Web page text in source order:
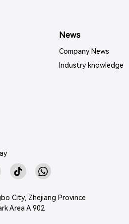
News
Company News
Industry knowledge
City, Zhejiang Province
Area A 902